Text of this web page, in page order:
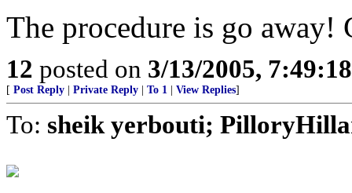
The procedure is go away!
12 posted on 3/13/2005,
[ Post Reply Private Reply To 1 View Replies]
To: sheik yerbouti;